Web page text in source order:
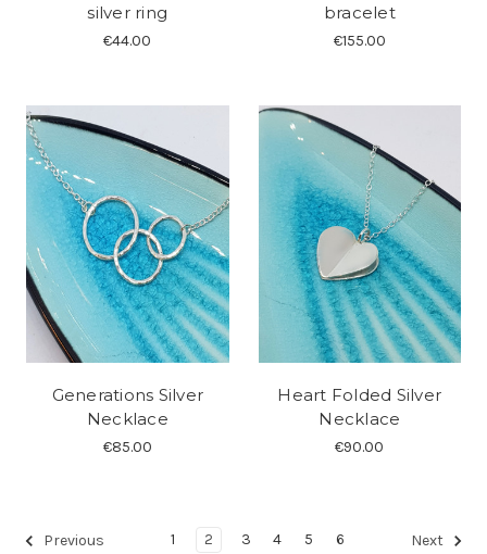
silver ring
€44.00
bracelet
€155.00
Generations Silver
Necklace
€85.00
Heart Folded Silver
Necklace
€90.00
Previous 1 2 3 4 5 6 Next